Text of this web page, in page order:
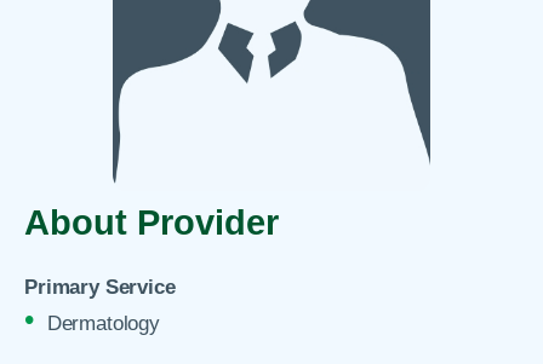
About Provider
Primary Service
Dermatology